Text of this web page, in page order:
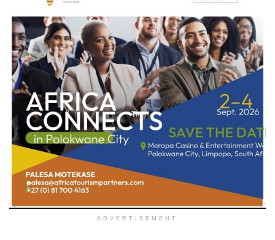
ADVERTISEMENT